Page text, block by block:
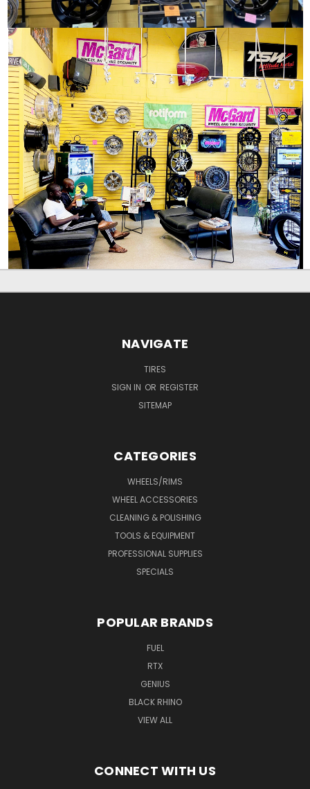
NAVIGATE
TIRES
SIGN IN OR REGISTER
SITEMAP
CATEGORIES
WHEELS/RIMS
WHEEL ACCESSORIES
CLEANING & POLISHING
TOOLS & EQUIPMENT
PROFESSIONAL SUPPLIES
SPECIALS
POPULAR BRANDS
FUEL
RTX
GENIUS
BLACK RHINO
VIEW ALL
CONNECT WITH US